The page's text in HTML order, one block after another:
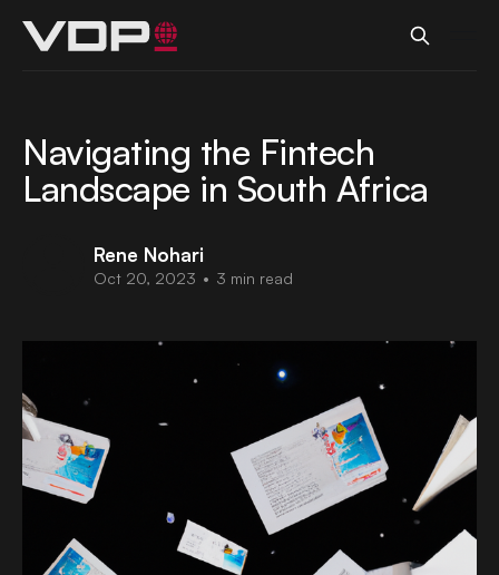
Navigating the Fintech
Landscape in South Africa
Rene Nohari
Oct 20, 2023 • 3 min read